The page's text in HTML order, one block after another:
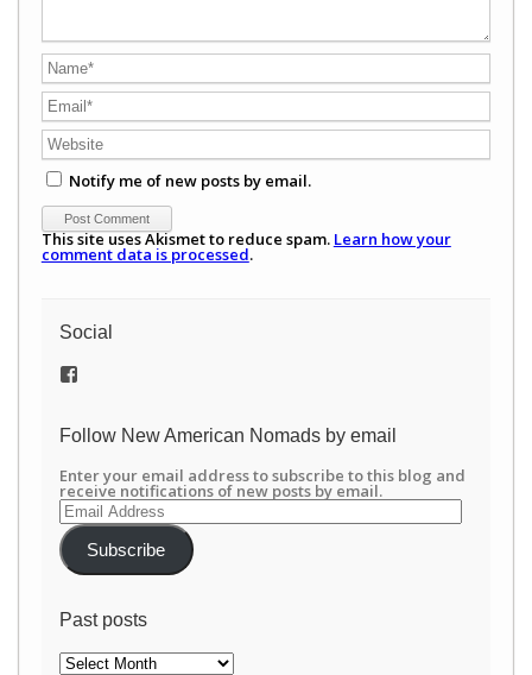
Notify me of new posts by email.
This site uses Akismet to reduce spam. Learn how your
comment data is processed.
Social
View
on
Follow New American Nomads by email
Enter your email address to subscribe to this blog and
receive notifications of new posts by email.
Email
Address
Subscribe
Past posts
Past